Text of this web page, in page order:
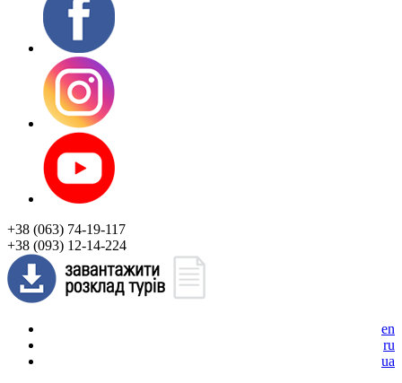
+38 (063) 74-19-117
+38 (093) 12-14-224
en
ru
ua